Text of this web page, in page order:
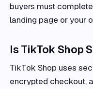
buyers must
landing page or your
Is TikTok Shop
TikTok Shop uses
encrypted checkout,